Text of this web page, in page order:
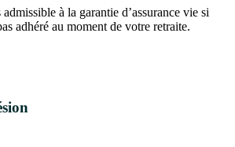
admissible à la garantie d’assurance vie si
adhéré au moment de votre retraite.